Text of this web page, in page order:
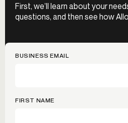
First, we’ll learn about your
questions, and then see how
BUSINESS EMAIL
FIRST NAME